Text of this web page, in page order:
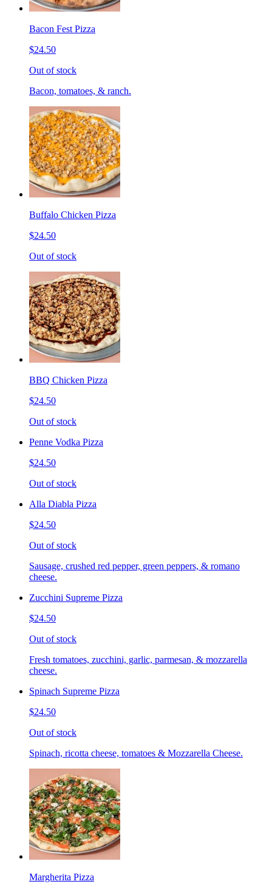
Bacon Fest Pizza
$24.50
Out of stock
Bacon, tomatoes, & ranch.
Buffalo Chicken Pizza
$24.50
Out of stock
BBQ Chicken Pizza
$24.50
Out of stock
Penne Vodka Pizza
$24.50
Out of stock
Alla Diabla Pizza
$24.50
Out of stock
Sausage, crushed red pepper, green peppers, & romano
cheese.
Zucchini Supreme Pizza
$24.50
Out of stock
Fresh tomatoes, zucchini, garlic, parmesan, & mozzarella
cheese.
Spinach Supreme Pizza
$24.50
Out of stock
Spinach, ricotta cheese, tomatoes & Mozzarella Cheese.
Margherita Pizza